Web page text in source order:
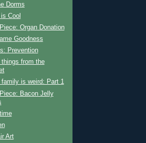
Dorms
Cool
Organ Donation
Goodness
Prevention
things from the
is weird: Part 1
Bacon Jelly
Art